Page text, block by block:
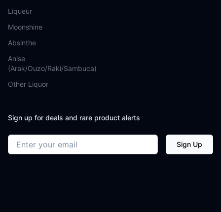
Liqueur
Moonshine
Absinthe
Anise
(Arak/Ouzo/Raki/Sambuca)
Other Liquor
Sign up for deals and rare product alerts
Email address Sign Up